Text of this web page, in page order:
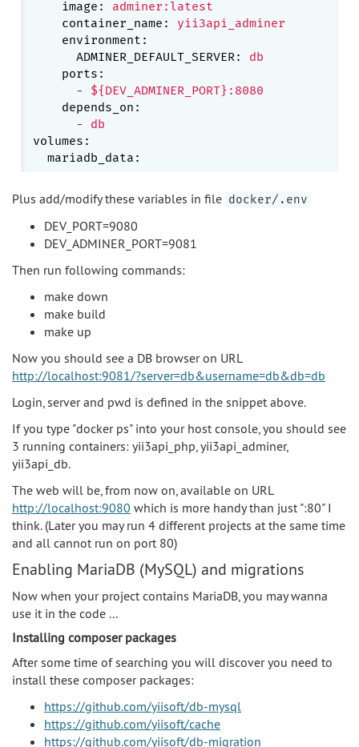
image:
adminer:latest
container_name:
yii3api_adminer
environment:
ADMINER_DEFAULT_SERVER:
db
ports:
-
${DEV_ADMINER_PORT}:8080
depends_on:
-
db
volumes:
mariadb_data:
Plus add/modify these variables in file docker/.env
DEV_PORT=9080
DEV_ADMINER_PORT=9081
Then run following commands:
make down
make build
make up
Now you should see a DB browser on URL
http://localhost:9081/?server=db&username=db&db=db
Login, server and pwd is defined in the snippet above.
If you type "docker ps" into your host console, you should see
3 running containers: yii3api_php, yii3api_adminer,
yii3api_db.
The web will be, from now on, available on URL
http://localhost:9080 which is more handy than just ":80" I
think. (Later you may run 4 different projects at the same time
and all cannot run on port 80)
Enabling MariaDB (MySQL) and migrations
Now when your project contains MariaDB, you may wanna
use it in the code ...
Installing composer packages
After some time of searching you will discover you need to
install these composer packages:
https://github.com/yiisoft/db-mysql
https://github.com/yiisoft/cache
https://github.com/yiisoft/db-migration